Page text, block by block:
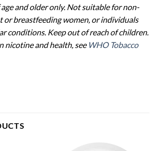
and older only. Not suitable for non-
or breastfeeding women, or individuals
conditions. Keep out of reach of children.
nicotine and health, see WHO Tobacco